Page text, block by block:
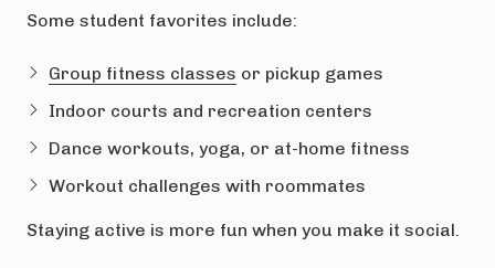
Some student favorites include:
Group fitness classes or pickup games
Indoor courts and recreation centers
Dance workouts, yoga, or at-home fitness
Workout challenges with roommates
Staying active is more fun when you make it social.